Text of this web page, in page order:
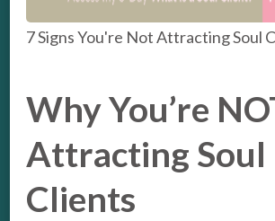
7 Signs You're Not Attracting Soul
Why You’re
Attracting Soul
Clients